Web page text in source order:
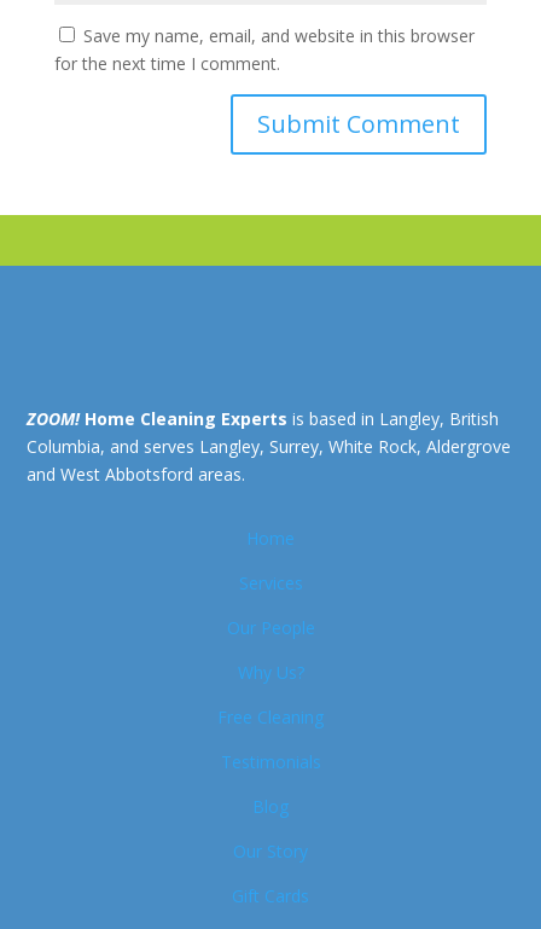
Save my name, email, and website in this browser
for the next time I comment.
ZOOM! Home Cleaning Experts is based in Langley, British
Columbia, and serves Langley, Surrey, White Rock, Aldergrove
and West Abbotsford areas.
Home
Services
Our People
Why Us?
Free Cleaning
Testimonials
Blog
Our Story
Gift Cards